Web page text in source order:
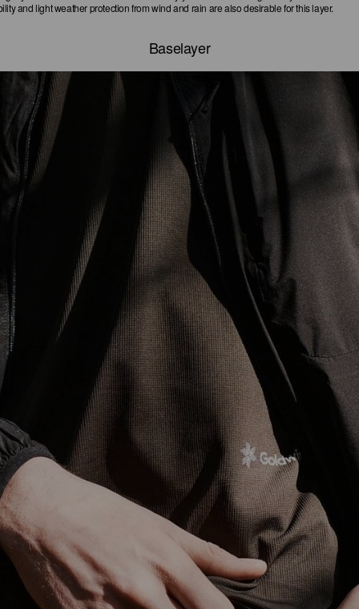
and light weather protection from wind and rain are also desirable for this layer.
Baselayer